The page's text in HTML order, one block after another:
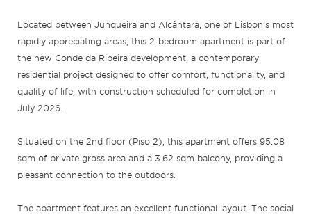
Located between Junqueira and Alcântara, one of Lisbon’s most
rapidly appreciating areas, this 2-bedroom apartment is part of
the new Conde da Ribeira development, a contemporary
residential project designed to offer comfort, functionality, and
quality of life, with construction scheduled for completion in
July 2026.
Situated on the 2nd floor (Piso 2), this apartment offers 95.08
sqm of private gross area and a 3.62 sqm balcony, providing a
pleasant connection to the outdoors.
The apartment features an excellent functional layout. The social